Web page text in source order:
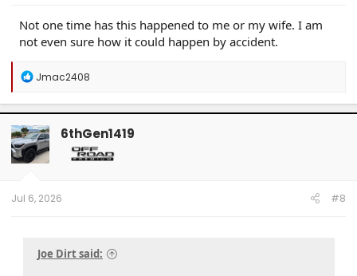
Not one time has this happened to me or my wife. I am
not even sure how it could happen by accident.
R
a
c
t
i
o
n
Jmac2408
6thGen1419
Jul 6, 2026 #8
Joe Dirt said: